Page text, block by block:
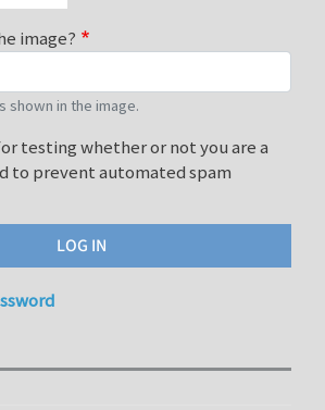
image?
shown in the image.
testing whether or not you are a
to prevent automated spam